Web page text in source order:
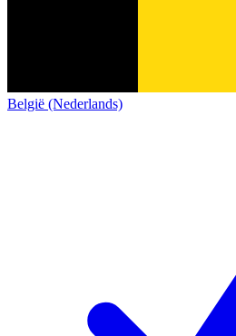
België (Nederlands)